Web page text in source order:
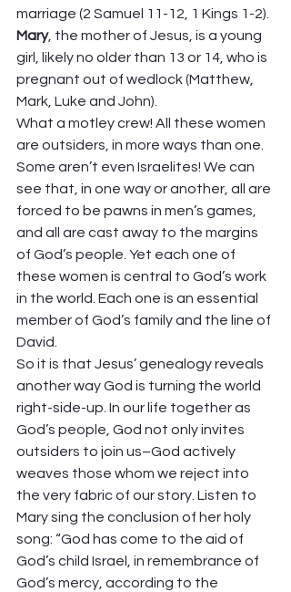
marriage (2 Samuel 11-12, 1 Kings 1-2).
Mary, the mother of Jesus, is a young
girl, likely no older than 13 or 14, who is
pregnant out of wedlock (Matthew,
Mark, Luke and John).
What a motley crew! All these women
are outsiders, in more ways than one.
Some aren’t even Israelites! We can
see that, in one way or another, all are
forced to be pawns in men’s games,
and all are cast away to the margins
of God’s people. Yet each one of
these women is central to God’s work
in the world. Each one is an essential
member of God’s family and the line of
David.
So it is that Jesus’ genealogy reveals
another way God is turning the world
right-side-up. In our life together as
God’s people, God not only invites
outsiders to join us–God actively
weaves those whom we reject into
the very fabric of our story. Listen to
Mary sing the conclusion of her holy
song: “God has come to the aid of
God’s child Israel, in remembrance of
God’s mercy, according to the